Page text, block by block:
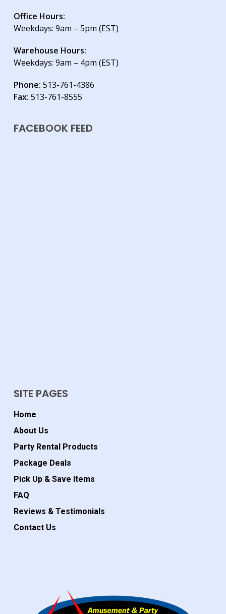
Office Hours:
Weekdays: 9am – 5pm (EST)
Warehouse Hours:
Weekdays: 9am – 4pm (EST)
Phone: 513-761-4386
Fax: 513-761-8555
FACEBOOK FEED
SITE PAGES
Home
About Us
Party Rental Products
Package Deals
Pick Up & Save Items
FAQ
Reviews & Testimonials
Contact Us